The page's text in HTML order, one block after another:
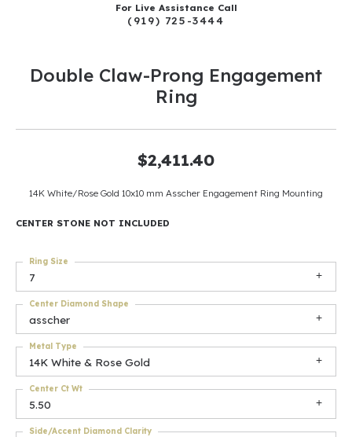
For Live Assistance Call
(919) 725-3444
Double Claw-Prong Engagement
Ring
$2,411.40
14K White/Rose Gold 10x10 mm Asscher Engagement Ring Mounting
CENTER STONE NOT INCLUDED
7
Ring Size
asscher
Center Diamond Shape
14K White & Rose Gold
Metal Type
5.50
Center Ct Wt
Side/Accent Diamond Clarity